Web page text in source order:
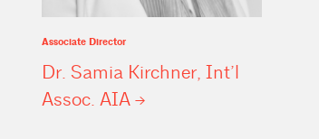
Associate Director
Dr. Samia Kirchner, Int’l
Assoc.AIA